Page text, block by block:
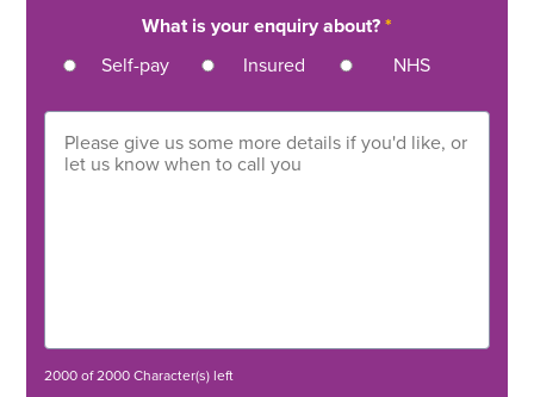
What is your enquiry about?*
Self-pay Insured NHS
2000 of 2000 Character(s) left